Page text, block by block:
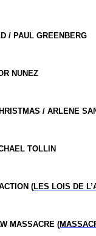
/ PAUL GREENBERG
NUNEZ
/ ARLENE
TOLLIN
(LES LOIS DE
MASSACRE (